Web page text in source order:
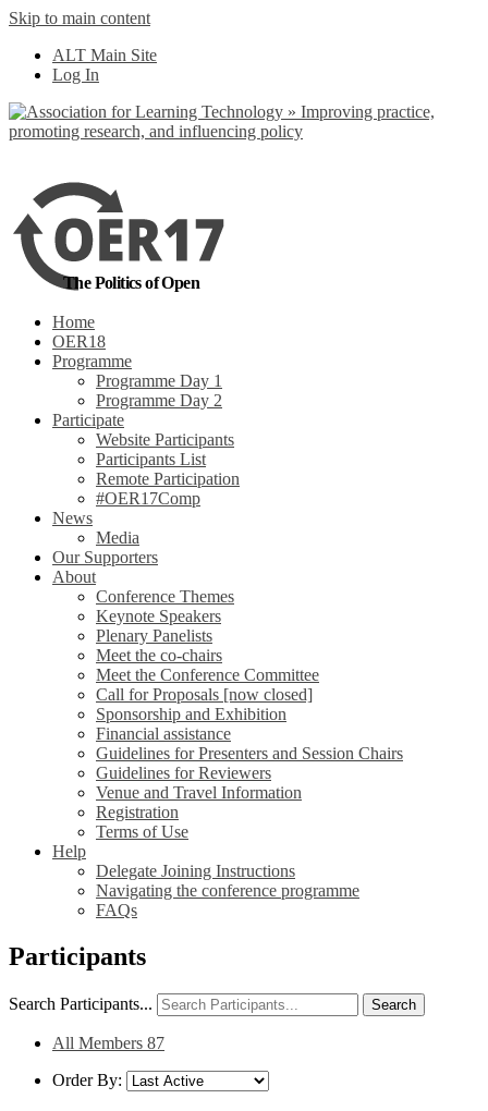
Skip to main content
ALT Main Site
Log In
The Politics of Open
Home
OER18
Programme
Programme Day 1
Programme Day 2
Participate
Website Participants
Participants List
Remote Participation
#OER17Comp
News
Media
Our Supporters
About
Conference Themes
Keynote Speakers
Plenary Panelists
Meet the co-chairs
Meet the Conference Committee
Call for Proposals [now closed]
Sponsorship and Exhibition
Financial assistance
Guidelines for Presenters and Session Chairs
Guidelines for Reviewers
Venue and Travel Information
Registration
Terms of Use
Help
Delegate Joining Instructions
Navigating the conference programme
FAQs
Participants
Search Participants...
All Members 87
Order By:
out more
Yes, I agree